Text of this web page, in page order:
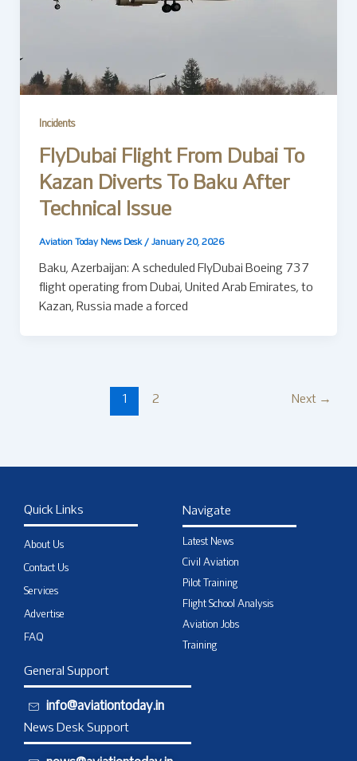
Incidents
FlyDubai Flight From Dubai To
Kazan Diverts To Baku After
Technical Issue
Aviation Today News Desk / January 20, 2026
Baku, Azerbaijan: A scheduled FlyDubai Boeing 737
flight operating from Dubai, United Arab Emirates, to
Kazan, Russia made a forced
1 2 Next →
Quick Links
About Us
Contact Us
Services
Advertise
FAQ
Navigate
Latest News
Civil Aviation
Pilot Training
Flight School Analysis
Aviation Jobs
Training
General Support
info@aviationtoday.in
News Desk Support